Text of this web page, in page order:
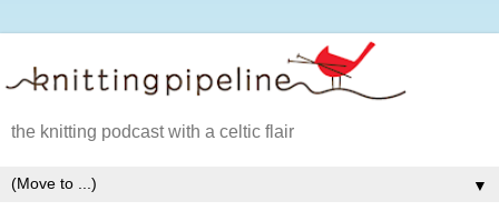
the knitting podcast with a celtic flair
▼